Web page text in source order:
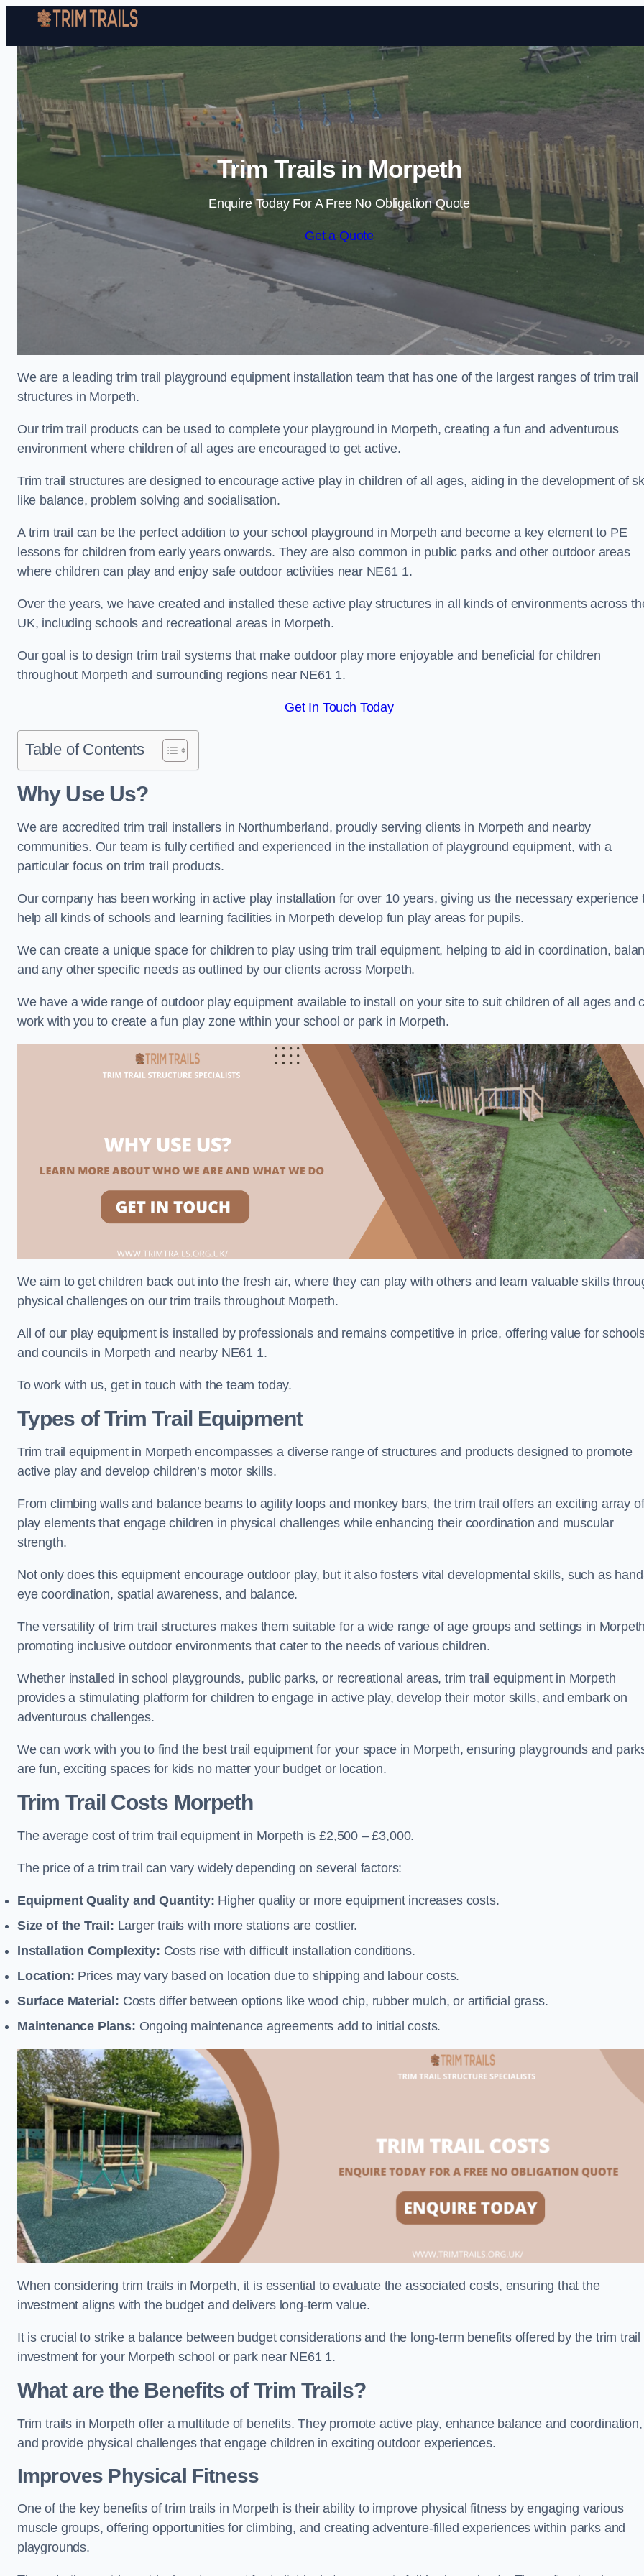
Skip to content
Trim Trails in Morpeth
Enquire Today For A Free No Obligation Quote
Get a Quote
We are a leading trim trail playground equipment installation team that has one of the largest ranges of trim trail
structures in Morpeth.
Our trim trail products can be used to complete your playground in Morpeth, creating a fun and adventurous
environment where children of all ages are encouraged to get active.
Trim trail structures are designed to encourage active play in children of all ages, aiding in the development of
like balance, problem solving and socialisation.
A trim trail can be the perfect addition to your school playground in Morpeth and become a key element to PE
lessons for children from early years onwards. They are also common in public parks and other outdoor areas
where children can play and enjoy safe outdoor activities near NE61 1.
Over the years, we have created and installed these active play structures in all kinds of environments across
UK, including schools and recreational areas in Morpeth.
Our goal is to design trim trail systems that make outdoor play more enjoyable and beneficial for children
throughout Morpeth and surrounding regions near NE61 1.
Get In Touch Today
Table of Contents
Why Use Us?
We are accredited trim trail installers in Northumberland, proudly serving clients in Morpeth and nearby
communities. Our team is fully certified and experienced in the installation of playground equipment, with a
particular focus on trim trail products.
Our company has been working in active play installation for over 10 years, giving us the necessary experience
help all kinds of schools and learning facilities in Morpeth develop fun play areas for pupils.
We can create a unique space for children to play using trim trail equipment, helping to aid in coordination,
and any other specific needs as outlined by our clients across Morpeth.
We have a wide range of outdoor play equipment available to install on your site to suit children of all ages and
work with you to create a fun play zone within your school or park in Morpeth.
We aim to get children back out into the fresh air, where they can play with others and learn valuable skills
physical challenges on our trim trails throughout Morpeth.
All of our play equipment is installed by professionals and remains competitive in price, offering value for
and councils in Morpeth and nearby NE61 1.
To work with us, get in touch with the team today.
Types of Trim Trail Equipment
Trim trail equipment in Morpeth encompasses a diverse range of structures and products designed to promote
active play and develop children’s motor skills.
From climbing walls and balance beams to agility loops and monkey bars, the trim trail offers an exciting array of
play elements that engage children in physical challenges while enhancing their coordination and muscular
strength.
Not only does this equipment encourage outdoor play, but it also fosters vital developmental skills, such as
eye coordination, spatial awareness, and balance.
The versatility of trim trail structures makes them suitable for a wide range of age groups and settings in
promoting inclusive outdoor environments that cater to the needs of various children.
Whether installed in school playgrounds, public parks, or recreational areas, trim trail equipment in Morpeth
provides a stimulating platform for children to engage in active play, develop their motor skills, and embark on
adventurous challenges.
We can work with you to find the best trail equipment for your space in Morpeth, ensuring playgrounds and
are fun, exciting spaces for kids no matter your budget or location.
Trim Trail Costs Morpeth
The average cost of trim trail equipment in Morpeth is £2,500 – £3,000.
The price of a trim trail can vary widely depending on several factors:
Equipment Quality and Quantity: Higher quality or more equipment increases costs.
Size of the Trail: Larger trails with more stations are costlier.
Installation Complexity: Costs rise with difficult installation conditions.
Location: Prices may vary based on location due to shipping and labour costs.
Surface Material: Costs differ between options like wood chip, rubber mulch, or artificial grass.
Maintenance Plans: Ongoing maintenance agreements add to initial costs.
When considering trim trails in Morpeth, it is essential to evaluate the associated costs, ensuring that the
investment aligns with the budget and delivers long-term value.
It is crucial to strike a balance between budget considerations and the long-term benefits offered by the trim trail
investment for your Morpeth school or park near NE61 1.
What are the Benefits of Trim Trails?
Trim trails in Morpeth offer a multitude of benefits. They promote active play, enhance balance and coordination,
and provide physical challenges that engage children in exciting outdoor experiences.
Improves Physical Fitness
One of the key benefits of trim trails in Morpeth is their ability to improve physical fitness by engaging various
muscle groups, offering opportunities for climbing, and creating adventure-filled experiences within parks and
playgrounds.